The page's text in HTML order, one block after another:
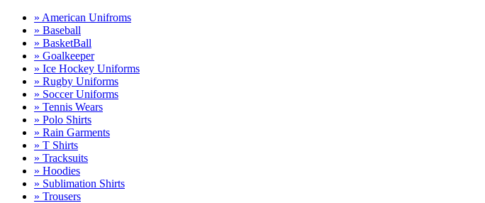
» American Unifroms
» Baseball
» BasketBall
» Goalkeeper
» Ice Hockey Uniforms
» Rugby Uniforms
» Soccer Uniforms
» Tennis Wears
» Polo Shirts
» Rain Garments
» T Shirts
» Tracksuits
» Hoodies
» Sublimation Shirts
» Trousers